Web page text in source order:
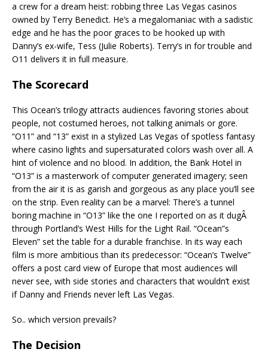
a crew for a dream heist: robbing three Las Vegas casinos
owned by Terry Benedict. He’s a megalomaniac with a sadistic
edge and he has the poor graces to be hooked up with
Danny’s ex-wife, Tess (Julie Roberts). Terry’s in for trouble and
O11 delivers it in full measure.
The Scorecard
This Ocean’s trilogy attracts audiences favoring stories about
people, not costumed heroes, not talking animals or gore.
“O11” and “13” exist in a stylized Las Vegas of spotless fantasy
where casino lights and supersaturated colors wash over all. A
hint of violence and no blood. In addition, the Bank Hotel in
“O13” is a masterwork of computer generated imagery; seen
from the air it is as garish and gorgeous as any place you’ll see
on the strip. Even reality can be a marvel: There’s a tunnel
boring machine in “O13” like the one I reported on as it dugÂ
through Portland’s West Hills for the Light Rail. “Ocean”s
Eleven” set the table for a durable franchise. In its way each
film is more ambitious than its predecessor: “Ocean’s Twelve”
offers a post card view of Europe that most audiences will
never see, with side stories and characters that wouldn’t exist
if Danny and Friends never left Las Vegas.
So.. which version prevails?
The Decision